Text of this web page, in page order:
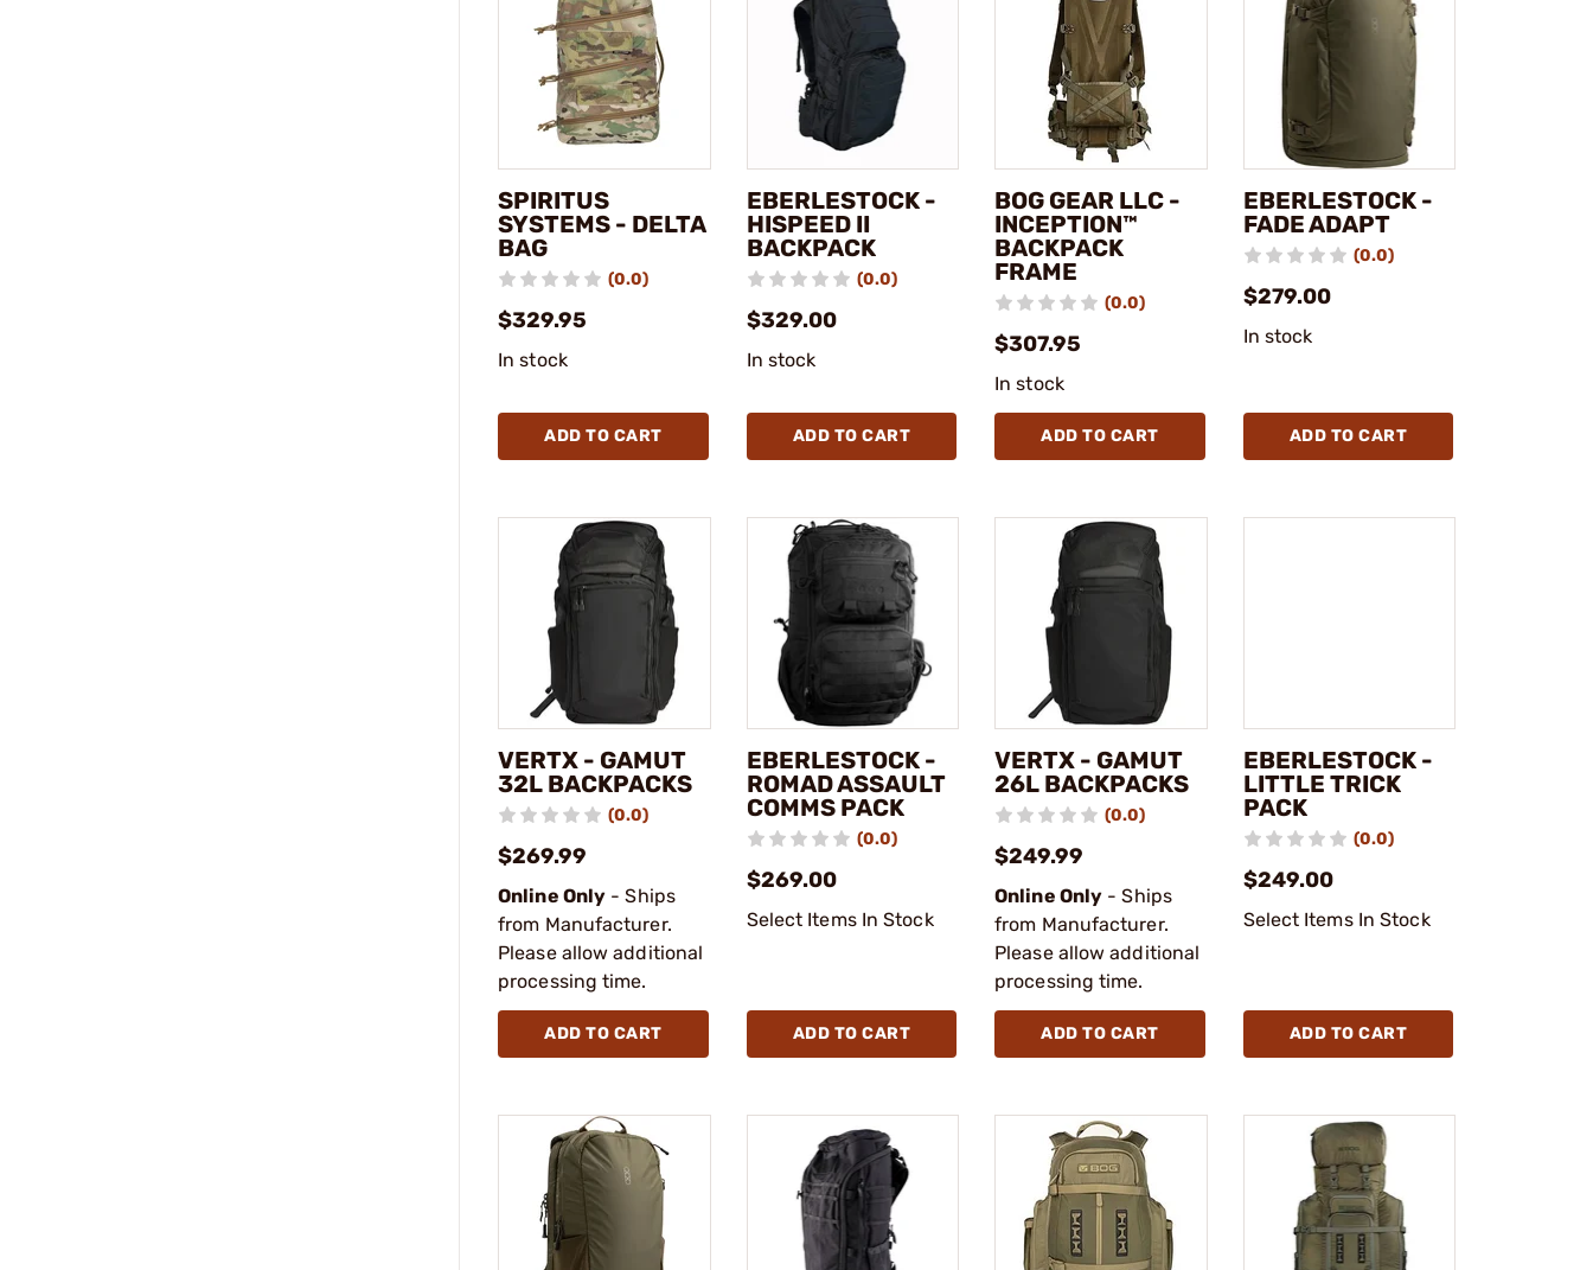
SPIRITUS
SYSTEMS - DELTA
BAG
(0.0)
$329.95
In stock
ADD TO CART
EBERLESTOCK -
HISPEED II
BACKPACK
(0.0)
$329.00
In stock
ADD TO CART
BOG GEAR LLC -
INCEPTION™
BACKPACK
FRAME
(0.0)
$307.95
In stock
ADD TO CART
EBERLESTOCK -
FADE ADAPT
(0.0)
$279.00
In stock
ADD TO CART
VERTX - GAMUT
32L BACKPACKS
(0.0)
$269.99
Online Only - Ships
from Manufacturer.
Please allow additional
processing time.
ADD TO CART
EBERLESTOCK -
ROMAD ASSAULT
COMMS PACK
(0.0)
$269.00
Select Items In Stock
ADD TO CART
VERTX - GAMUT
26L BACKPACKS
(0.0)
$249.99
Online Only - Ships
from Manufacturer.
Please allow additional
processing time.
ADD TO CART
EBERLESTOCK -
LITTLE TRICK
PACK
(0.0)
$249.00
Select Items In Stock
ADD TO CART